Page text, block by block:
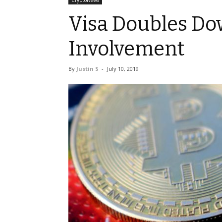
Visa Doubles
Involvement
By Justin S - July 10, 2019